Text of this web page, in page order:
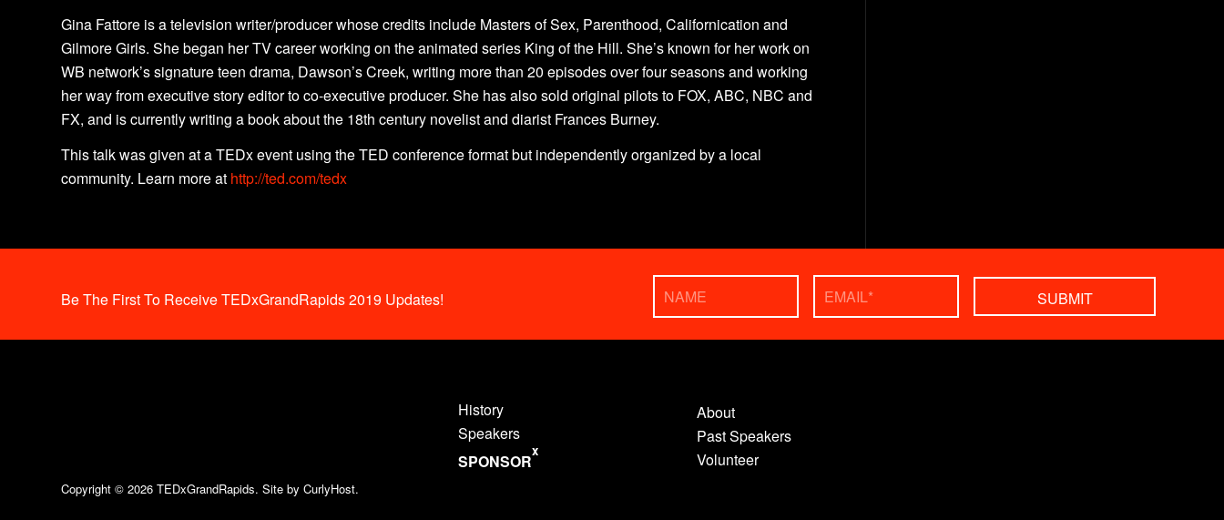
Gina Fattore is a television writer/producer whose credits include Masters of Sex, Parenthood, Californication and
Gilmore Girls. She began her TV career working on the animated series King of the Hill. She’s known for her work on
WB network’s signature teen drama, Dawson’s Creek, writing more than 20 episodes over four seasons and working
her way from executive story editor to co-executive producer. She has also sold original pilots to FOX, ABC, NBC and
FX, and is currently writing a book about the 18th century novelist and diarist Frances Burney.
This talk was given at a TEDx event using the TED conference format but independently organized by a local
community. Learn more at http://ted.com/tedx
Be The First To Receive TEDxGrandRapids 2019 Updates!
History
Speakers
SPONSOR
x
About
Past Speakers
Volunteer
Copyright © 2026 TEDxGrandRapids. Site by CurlyHost.